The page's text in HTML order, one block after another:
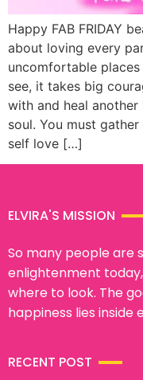
Happy FAB FRIDAY
about loving every
uncomfortable
see, it takes big
with and heal
soul. You must
self love […]
ELVIRA'S MISSION
So many people are
enlightenment
where to look. The
happiness lies inside
RECENT POST